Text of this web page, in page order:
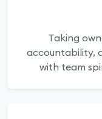
Taking
accountability,
with team